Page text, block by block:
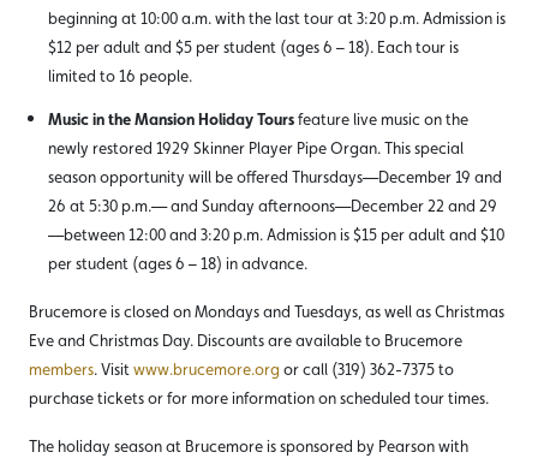
beginning at 10:00 a.m. with the last tour at 3:20 p.m. Admission is
$12 per adult and $5 per student (ages 6 – 18). Each tour is
limited to 16 people.
Music in the Mansion Holiday Tours feature live music on the
newly restored 1929 Skinner Player Pipe Organ. This special
season opportunity will be offered Thursdays—December 19 and
26 at 5:30 p.m.— and Sunday afternoons—December 22 and 29
—between 12:00 and 3:20 p.m. Admission is $15 per adult and $10
per student (ages 6 – 18) in advance.
Brucemore is closed on Mondays and Tuesdays, as well as Christmas
Eve and Christmas Day. Discounts are available to Brucemore
members. Visit www.brucemore.org or call (319) 362-7375 to
purchase tickets or for more information on scheduled tour times.
The holiday season at Brucemore is sponsored by Pearson with